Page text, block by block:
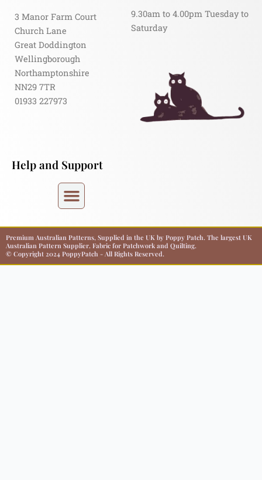
3 Manor Farm Court
Church Lane
Great Doddington
Wellingborough
Northamptonshire
NN29 7TR
01933 227973
9.30am to 4.00pm Tuesday to
Saturday
Help and Support
Premium Australian Patterns, Supplied in the UK by Poppy Patch. The largest UK
Australian Pattern Supplier. Fabric for Patchwork and Quilting.
© Copyright 2024 PoppyPatch - All Rights Reserved.